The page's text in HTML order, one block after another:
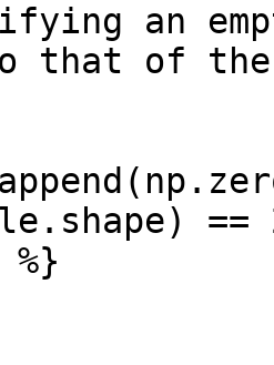
an
that of the
==